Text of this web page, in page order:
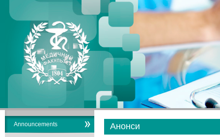
Анонси
Announcements